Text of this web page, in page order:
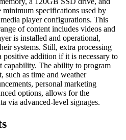
specifications used by
player configurations. This
of content includes videos and
is installed and operational,
systems. Still, extra processing
positive addition if it is necessary to
capability. The ability to program
such as time and weather
personal marketing
options, allows for the
via advanced-level signages.